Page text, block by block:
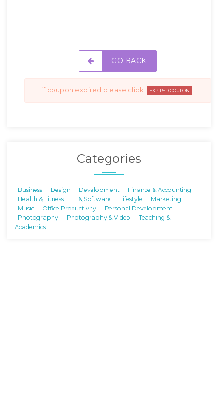
GO BACK
if coupon expired please click EXPIRED COUPON
Categories
Business Design Development
Finance & Accounting
Health & Fitness
IT & Software Lifestyle
Marketing
Music
Office Productivity
Personal Development
Photography
Photography & Video
Teaching &
Academics